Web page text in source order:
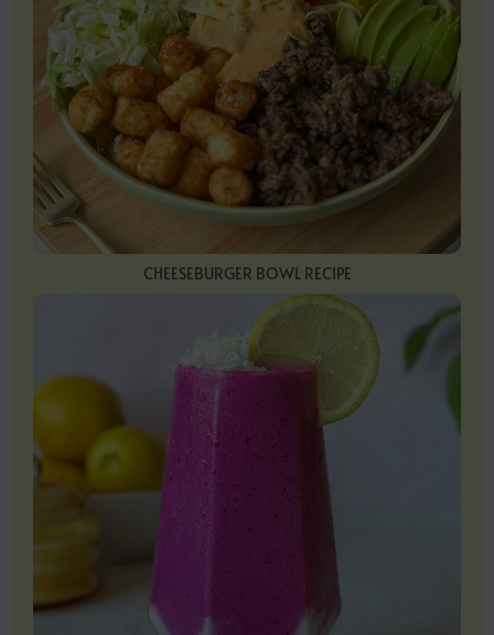
CHEESEBURGER BOWL RECIPE